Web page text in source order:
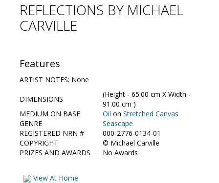
Visitors
Preview & Awards Night
Galleries
HBAS Login
Contact Us
REFLECTIONS BY MICHAEL
CARVILLE
Features
ARTIST NOTES: None
DIMENSIONS
(Height - 65.00 cm X Width -
91.00 cm )
MEDIUM ON BASE
Oil on Stretched Canvas
GENRE
Seascape
REGISTERED NRN #
000-2776-0134-01
COPYRIGHT
© Michael Carville
PRIZES AND AWARDS
No Awards
View At Home